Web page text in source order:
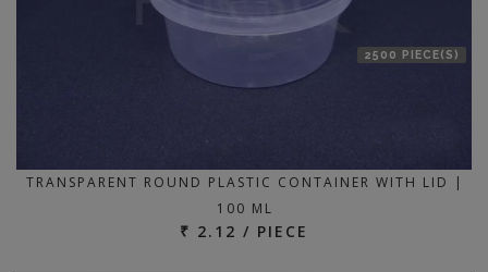
2500 PIECE(S)
TRANSPARENT ROUND PLASTIC CONTAINER WITH LID |
100 ML
₹ 2.12 / PIECE